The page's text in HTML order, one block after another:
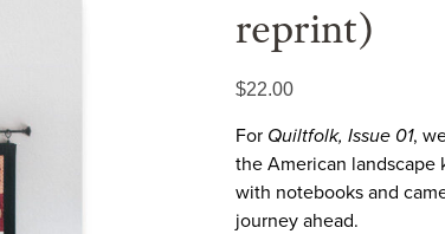
reprint)
$22.00
For Quiltfolk, Issue 01,
the American landscape
with notebooks and
journey ahead.